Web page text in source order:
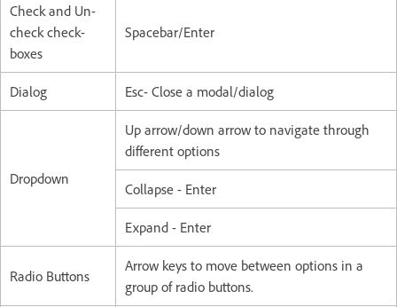
Check and Un-
check check-
boxes
Spacebar/Enter
Dialog Esc- Close a modal/dialog
Dropdown
Up arrow/down arrow to navigate through
different options
Collapse - Enter
Expand - Enter
Radio Buttons
Arrow keys to move between options in a
group of radio buttons.